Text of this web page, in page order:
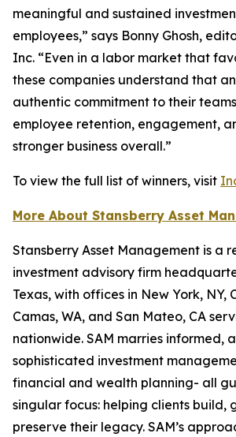
meaningful and sustained
employees,” says Bonny Ghosh,
Inc. “Even in a labor market that
these companies understand that
authentic commitment to their
employee retention, engagement,
stronger business overall.”
To view the full list of winners, visit
More About Stansberry Asset
Stansberry Asset Management is a
investment advisory firm
Texas, with offices in New York, NY,
Camas, WA, and San Mateo, CA
nationwide. SAM marries informed,
sophisticated investment
financial and wealth planning- all
singular focus: helping clients build,
preserve their legacy. SAM’s